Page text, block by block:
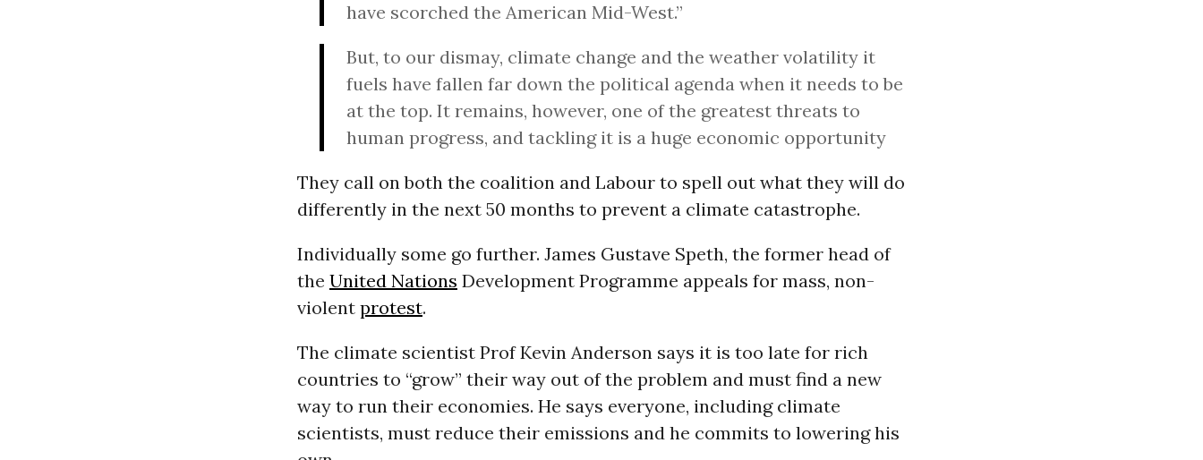
have scorched the American Mid-West.”
But, to our dismay, climate change and the weather volatility it
fuels have fallen far down the political agenda when it needs to be
at the top. It remains, however, one of the greatest threats to
human progress, and tackling it is a huge economic opportunity
They call on both the coalition and Labour to spell out what they will do
differently in the next 50 months to prevent a climate catastrophe.
Individually some go further. James Gustave Speth, the former head of
the United Nations Development Programme appeals for mass, non-
violent protest.
The climate scientist Prof Kevin Anderson says it is too late for rich
countries to “grow” their way out of the problem and must find a new
way to run their economies. He says everyone, including climate
scientists, must reduce their emissions and he commits to lowering his